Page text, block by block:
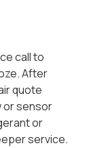
call to
After
quote
or sensor
or
service.